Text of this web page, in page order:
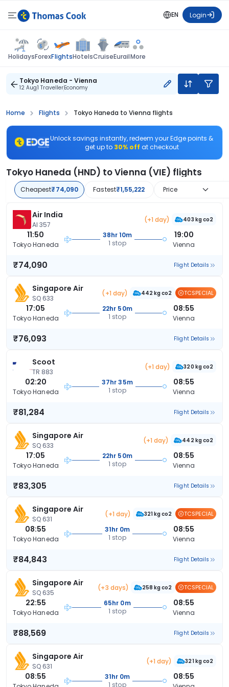
EN Login
HolidaysForexFlightsHotelsCruiseEurailMore
Tokyo Haneda - Vienna
12 Aug1 TravellerEconomy
Home Flights Tokyo Haneda to Vienna flights
Unlock savings instantly, redeem your Edge points &
get up to 30% off at checkout
Tokyo Haneda (HND) to Vienna (VIE) flights
Cheapest₹74,090 Fastest₹1,55,222 Price
Air India
AI 357
(+1 day) 403 kg co2
11:50
Tokyo Haneda
38hr 10m
1 stop
19:00
Vienna
₹74,090 Flight Details
Singapore Air
SQ 633
(+1 day) 442 kg co2 TCSPECIAL
17:05
Tokyo Haneda
22hr 50m
1 stop
08:55
Vienna
₹76,093 Flight Details
Scoot
TR 883
(+1 day) 320 kg co2
02:20
Tokyo Haneda
37hr 35m
1 stop
08:55
Vienna
₹81,284 Flight Details
Singapore Air
SQ 633
(+1 day) 442 kg co2
17:05
Tokyo Haneda
22hr 50m
1 stop
08:55
Vienna
₹83,305 Flight Details
Singapore Air
SQ 631
(+1 day) 321 kg co2 TCSPECIAL
08:55
Tokyo Haneda
31hr 0m
1 stop
08:55
Vienna
₹84,843 Flight Details
Singapore Air
SQ 635
(+3 days) 258 kg co2 TCSPECIAL
22:55
Tokyo Haneda
65hr 0m
1 stop
08:55
Vienna
₹88,569 Flight Details
Singapore Air
SQ 631
(+1 day) 321 kg co2
08:55
31hr 0m
1 stop
08:55